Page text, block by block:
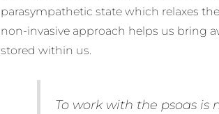
parasympathetic state which relaxes
non-invasive approach helps us bring
stored within us.
To work with the psoas is